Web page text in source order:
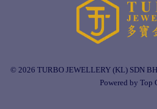
© 2026 TURBO JEWELLERY (KL) SDN
Powered by Top